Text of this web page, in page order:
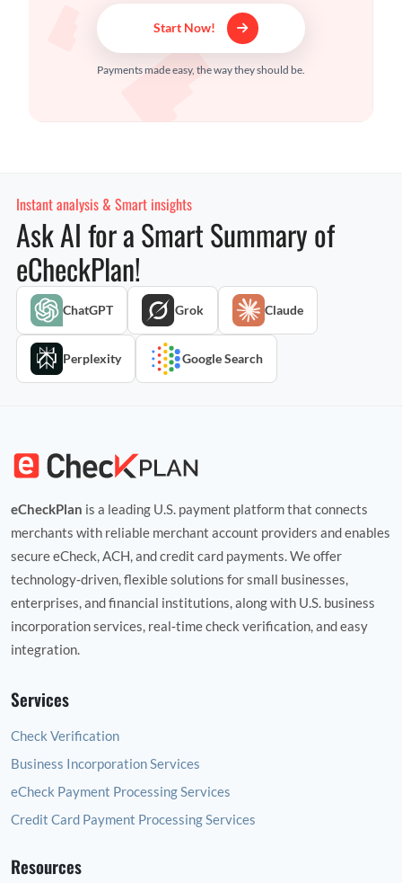
Start Now!
Payments made easy, the way they should be.
Instant analysis & Smart insights
Ask AI for a Smart Summary of
eCheckPlan!
ChatGPT Grok Claude
Perplexity Google Search
eCheckPlan is a leading U.S. payment platform that connects
merchants with reliable merchant account providers and enables
secure eCheck, ACH, and credit card payments. We offer
technology‑driven, flexible solutions for small businesses,
enterprises, and financial institutions, along with U.S. business
incorporation services, real‑time check verification, and easy
integration.
Services
Check Verification
Business Incorporation Services
eCheck Payment Processing Services
Credit Card Payment Processing Services
Resources